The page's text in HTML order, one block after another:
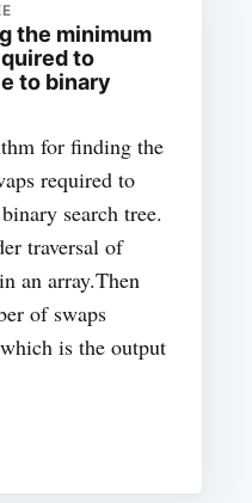
the minimum
to
to binary
for finding the
required to
search tree.
traversal of
an array.Then
of swaps
is the output